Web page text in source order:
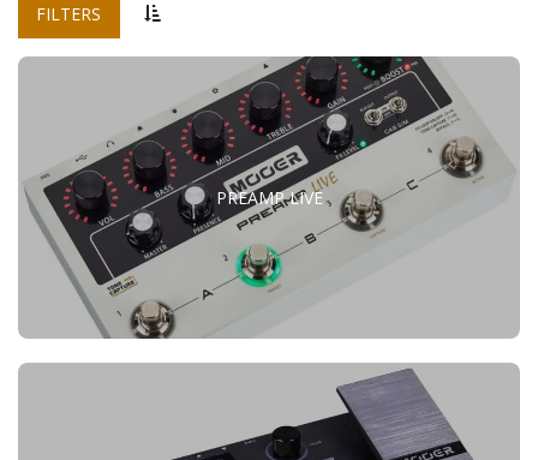
FILTERS
PREAMP LIVE